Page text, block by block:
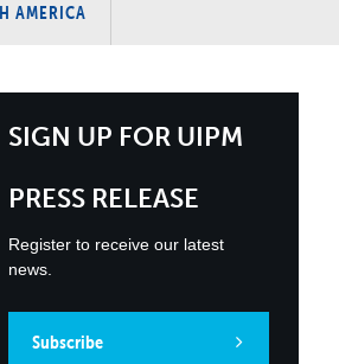
AMERICA
SIGN UP FOR UIPM
PRESS RELEASE
Register to receive our latest
news.
Subscribe